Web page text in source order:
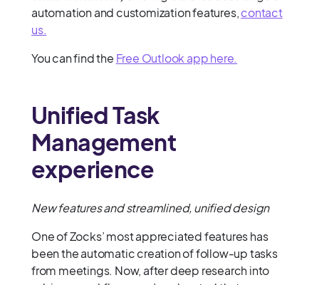
automation and customization features,contact
us.
You can find the Free Outlook app here.
Unified Task
Management
experience
New features and streamlined, unified design
One of Zocks’ most appreciated features has
been the automatic creation of follow-up tasks
from meetings. Now, after deep research into